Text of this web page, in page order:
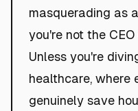
masquerading as
you're not the
Unless you're
healthcare, where
genuinely save